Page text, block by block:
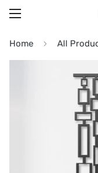
Home All